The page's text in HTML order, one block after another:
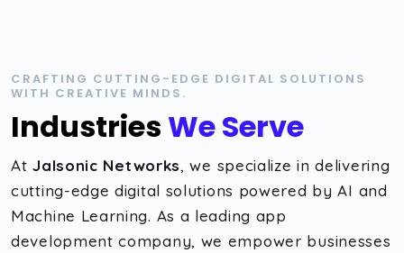
CRAFTING CUTTING-EDGE DIGITAL SOLUTIONS
WITH CREATIVE MINDS.
Industries We Serve
AtJalsonic Networks, we specialize in delivering
cutting-edge digital solutions powered by AI and
Machine Learning. As a leading app
development company, we empower businesses